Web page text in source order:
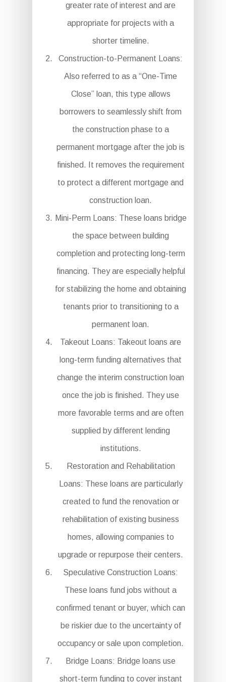
greater rate of interest and are
appropriate for projects with a
shorter timeline.
Construction-to-Permanent Loans:
Also referred to as a “One-Time
Close” loan, this type allows
borrowers to seamlessly shift from
the construction phase to a
permanent mortgage after the job is
finished. It removes the requirement
to protect a different mortgage and
construction loan.
Mini-Perm Loans: These loans bridge
the space between building
completion and protecting long-term
financing. They are especially helpful
for stabilizing the home and obtaining
tenants prior to transitioning to a
permanent loan.
Takeout Loans: Takeout loans are
long-term funding alternatives that
change the interim construction loan
once the job is finished. They use
more favorable terms and are often
supplied by different lending
institutions.
Restoration and Rehabilitation
Loans: These loans are particularly
created to fund the renovation or
rehabilitation of existing business
homes, allowing companies to
upgrade or repurpose their centers.
Speculative Construction Loans:
These loans fund jobs without a
confirmed tenant or buyer, which can
be riskier due to the uncertainty of
occupancy or sale upon completion.
Bridge Loans: Bridge loans use
short-term funding to cover instant